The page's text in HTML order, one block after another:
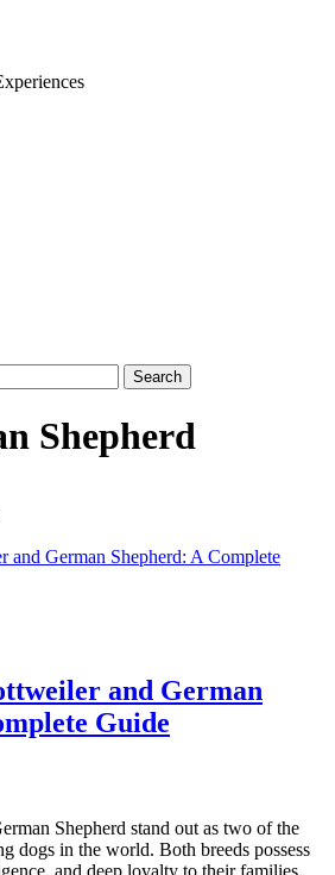
Shepherd
and German
Guide
Shepherd stand out as two of the
dogs in the world. Both breeds possess
and deep loyalty to their families.